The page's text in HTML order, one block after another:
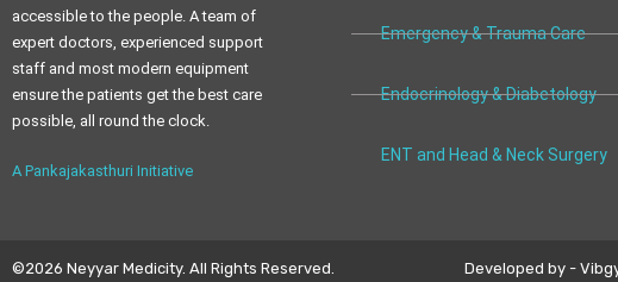
accessible to the people. A team of
expert doctors, experienced support
staff and most modern equipment
ensure the patients get the best care
possible, all round the clock.
A Pankajakasthuri Initiative
Emergency & Trauma Care
Endocrinology & Diabetology
ENT and Head & Neck Surgery
©2026 Neyyar Medicity. All Rights Reserved. Developed by -